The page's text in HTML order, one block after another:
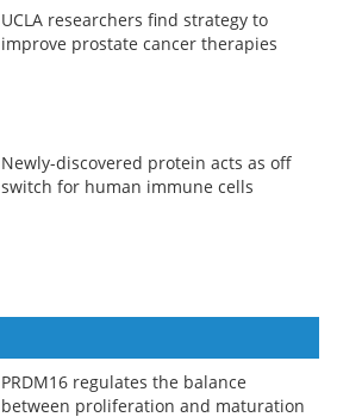
UCLA researchers find strategy to
improve prostate cancer therapies
Newly-discovered protein acts as off
switch for human immune cells
PRDM16 regulates the balance
between proliferation and maturation